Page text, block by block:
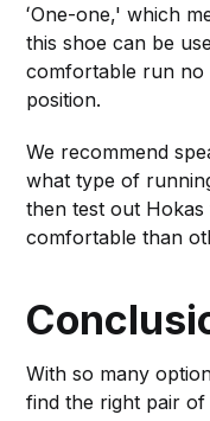
ʻOne-one,' which
this shoe can be
comfortable run no
position.
We recommend
what type of
then test out
comfortable than
With so many
find the right pair